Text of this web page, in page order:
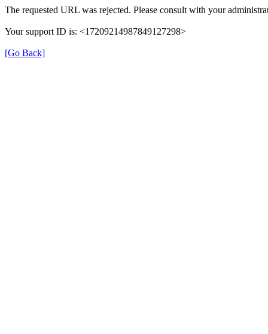
The requested URL was rejected. Please consult with your
Your support ID is: <17209214987849127298>
[Go Back]